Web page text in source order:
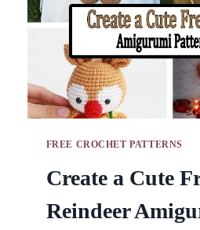
FREE CROCHET PATTERNS
Create a Cute
Reindeer